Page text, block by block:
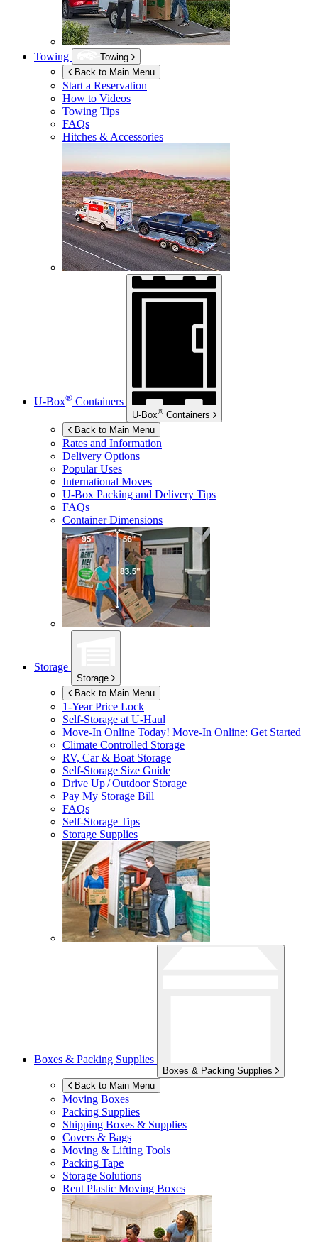
Towing
Towing
Back to Main Menu
Start a Reservation
How to Videos
Towing Tips
FAQs
Hitches & Accessories
U-Box® Containers
U-Box® Containers
Back to Main Menu
Rates and Information
Delivery Options
Popular Uses
International Moves
U-Box Packing and Delivery Tips
FAQs
Container Dimensions
Storage
Storage
Back to Main Menu
1-Year Price Lock
Self-Storage atU-Haul
Move-In Online Today! Move-In Online: Get Started
Climate Controlled Storage
RV, Car & Boat Storage
Self-Storage Size Guide
Drive Up / Outdoor Storage
Pay My Storage Bill
FAQs
Self-Storage Tips
Storage Supplies
Boxes & Packing Supplies
Boxes & Packing Supplies
Back to Main Menu
Moving Boxes
Packing Supplies
Shipping Boxes & Supplies
Covers & Bags
Moving & Lifting Tools
Packing Tape
Storage Solutions
Rent Plastic Moving Boxes